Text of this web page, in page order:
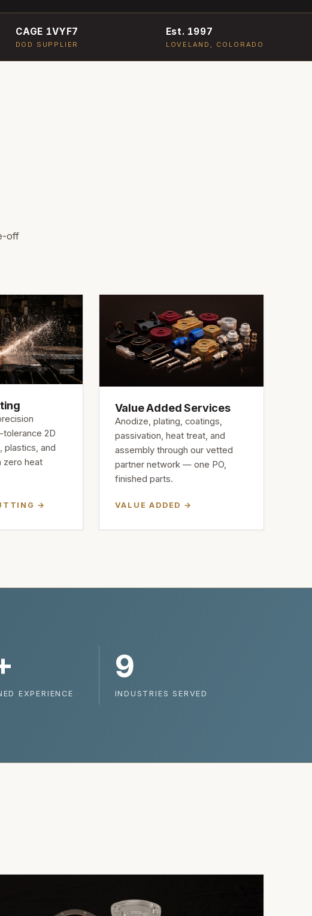
CAGE 1VYF7
DOD SUPPLIER
Est. 1997
LOVELAND, COLORADO
off
2D
plastics, and
zero heat
Value Added Services
Anodize, plating, coatings,
passivation, heat treat, and
assembly through our vetted
partner network — one PO,
finished parts.
VALUE ADDED
EXPERIENCE
9
INDUSTRIES SERVED